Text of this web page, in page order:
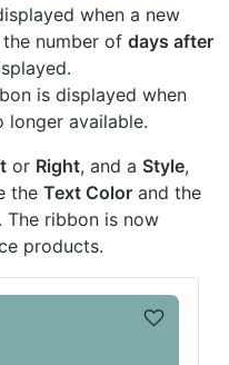
when a new
number of days after
is displayed when
available.
or Right, and a Style,
the Text Color and the
. The ribbon is now
products.